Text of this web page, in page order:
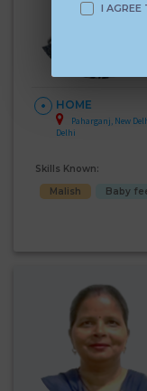
I AGREE
HOME
Paharganj, New
Delhi
Skills Known:
Malish
Baby